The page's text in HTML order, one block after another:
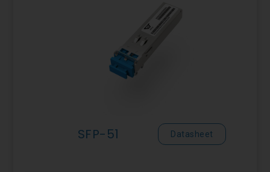
SFP-51 Datasheet